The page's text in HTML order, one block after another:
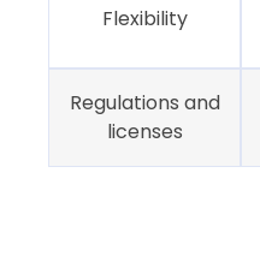
Flexibility
Regulations and
licenses